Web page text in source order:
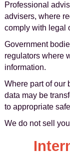
Professional
advisers, where
comply with legal
Government
regulators where
information.
Where part of our
data may be
to appropriate
We do not sell